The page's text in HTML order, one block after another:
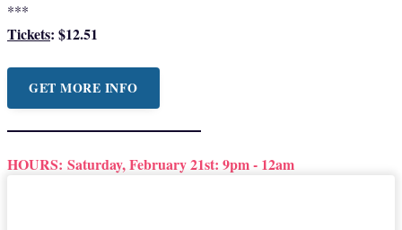
***
Tickets: $12.51
GET MORE INFO
HOURS: Saturday, February 21st: 9pm - 12am